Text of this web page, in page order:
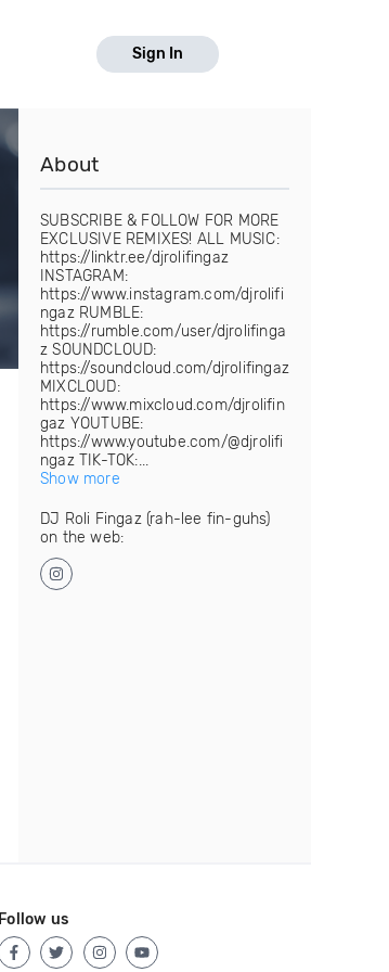
Sign In
About
SUBSCRIBE & FOLLOW FOR MORE
EXCLUSIVE REMIXES! ALL MUSIC:
https://linktr.ee/djrolifingaz
INSTAGRAM:
https://www.instagram.com/djrolifi
ngaz RUMBLE:
https://rumble.com/user/djrolifinga
z SOUNDCLOUD:
https://soundcloud.com/djrolifingaz
MIXCLOUD:
https://www.mixcloud.com/djrolifin
gaz YOUTUBE:
https://www.youtube.com/@djrolifi
ngaz TIK-TOK:...
Show more
DJ Roli Fingaz (rah-lee fin-guhs)
on the web:
Follow us